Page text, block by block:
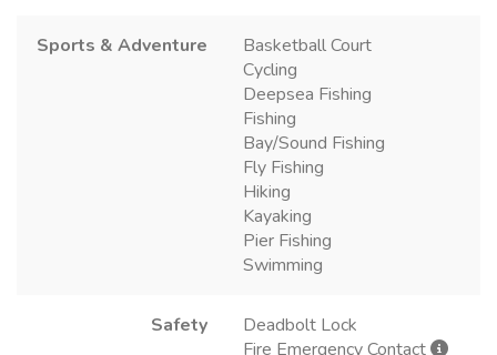
Sports & Adventure
Basketball Court
Cycling
Deepsea Fishing
Fishing
Bay/Sound Fishing
Fly Fishing
Hiking
Kayaking
Pier Fishing
Swimming
Safety
Deadbolt Lock
Fire Emergency Contact